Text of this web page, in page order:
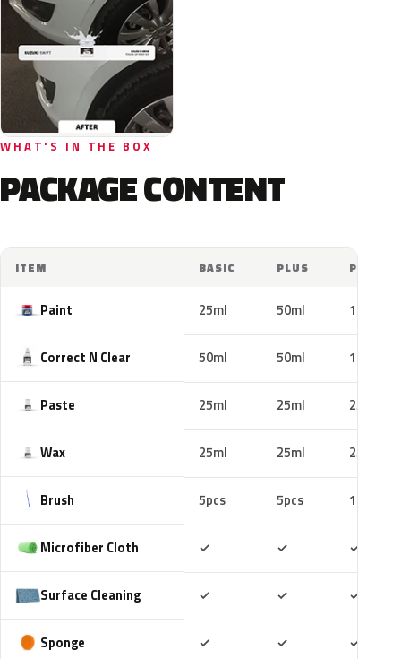
WHAT'S IN THE BOX
PACKAGE CONTENT
ITEM BASIC PLUS PRO
Paint 25ml 50ml 100ml
Correct N Clear 50ml 50ml 100ml
Paste 25ml 25ml 25ml
Wax 25ml 25ml 25ml
Brush 5pcs 5pcs 10pcs
Microfiber Cloth ✓ ✓ ✓
Surface Cleaning ✓ ✓ ✓
Sponge ✓ ✓ ✓